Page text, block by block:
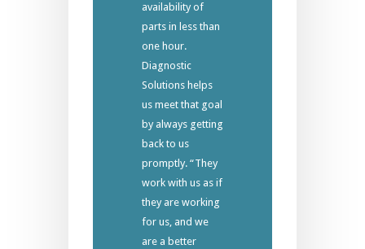
availability of
parts in less than
one hour.
Diagnostic
Solutions helps
us meet that goal
by always getting
back to us
promptly. “They
work with us as if
they are working
for us, and we
are a better